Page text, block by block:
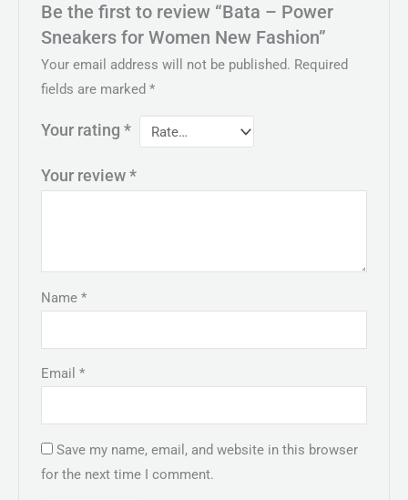
Be the first to review “Bata – Power
Sneakers for Women New Fashion”
Your email address will not be published. Required
fields are marked*
Your rating*
Your review*
Name*
Email*
Save my name, email, and website in this browser
for the next time I comment.